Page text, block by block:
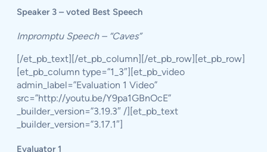
Speaker 3 – voted Best Speech
Impromptu Speech – “Caves”
[/et_pb_text][/et_pb_column][/et_pb_row][et_pb_row]
[et_pb_column type=”1_3″][et_pb_video
admin_label=”Evaluation 1 Video”
src=”http://youtu.be/Y9pa1GBnOcE”
_builder_version=”3.19.3″ /][et_pb_text
_builder_version=”3.17.1″]
Evaluator 1